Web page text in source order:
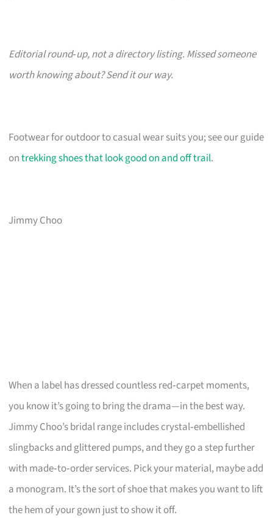
Editorial round‑up, not a directory listing. Missed someone
worth knowing about? Send it our way.
Footwear for outdoor to casual wear suits you; see our guide
ontrekking shoes that look good on and off trail.
Jimmy Choo
When a label has dressed countless red‑carpet moments,
you know it’s going to bring the drama—in the best way.
Jimmy Choo’s bridal range includes crystal‑embellished
slingbacks and glittered pumps, and they go a step further
with made‑to‑order services. Pick your material, maybe add
a monogram. It’s the sort of shoe that makes you want to lift
the hem of your gown just to show it off.